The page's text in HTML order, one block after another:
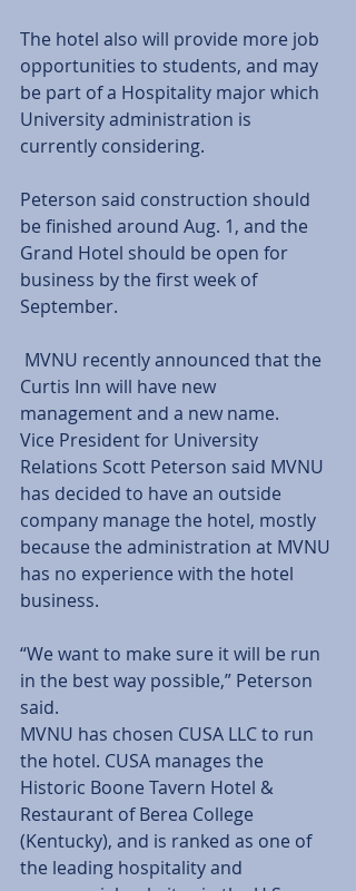
The hotel also will provide more job
opportunities to students, and may
be part of a Hospitality major which
University administration is
currently considering.
Peterson said construction should
be finished around Aug. 1, and the
Grand Hotel should be open for
business by the first week of
September.
Curtis Inn will have new
management and a new name.
Vice President for University
Relations Scott Peterson said MVNU
has decided to have an outside
company manage the hotel, mostly
because the administration at MVNU
has no experience with the hotel
business.
“We want to make sure it will be run
in the best way possible,” Peterson
said.
MVNU has chosen CUSA LLC to run
the hotel. CUSA manages the
Historic Boone Tavern Hotel &
Restaurant of Berea College
(Kentucky), and is ranked as one of
the leading hospitality and